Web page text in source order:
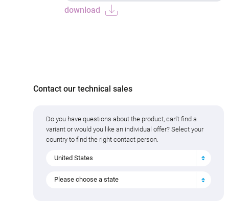
download
Contact our technical sales
Do you have questions about the product, can't find a
variant or would you like an individual offer? Select your
country to find the right contact person.
United States
Please choose a state